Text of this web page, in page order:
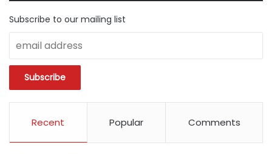
Subscribe to our mailing list
Recent Popular Comments